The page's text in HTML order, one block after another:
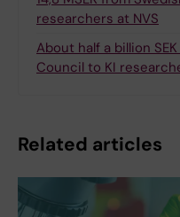
researchers at NVS
About half a billion
Council to KI
Related articles